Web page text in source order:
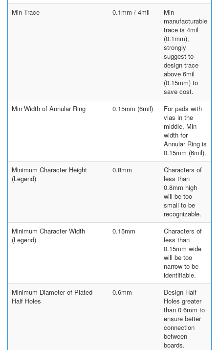
Min Trace
0.1mm / 4mil
Min
manufacturable
trace is 4mil
(0.1mm),
strongly
suggest to
design trace
above 6mil
(0.15mm) to
save cost.
Min Width of Annular Ring
0.15mm (6mil)
For pads with
vias in the
middle, Min
width for
Annular Ring is
0.15mm (6mil).
Minimum Character Height
(Legend)
0.8mm
Characters of
less than
0.8mm high
will be too
small to be
recognizable.
Minimum Character Width
(Legend)
0.15mm
Characters of
less than
0.15mm wide
will be too
narrow to be
identifiable.
Minimum Diameter of Plated
Half Holes
0.6mm
Design Half-
Holes greater
than 0.6mm to
ensure better
connection
between
boards.